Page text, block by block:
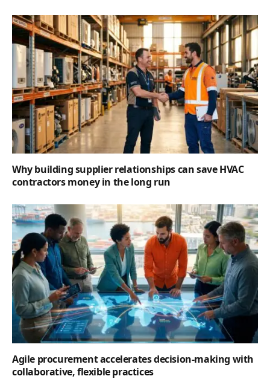
Why building supplier relationships can save HVAC
contractors money in the long run
Agile procurement accelerates decision-making with
collaborative, flexible practices